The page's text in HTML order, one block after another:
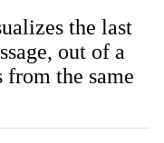
the last
out of a
from the same